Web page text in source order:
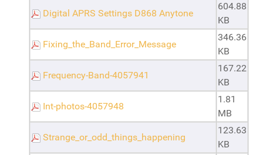
Digital APRS Settings D868 Anytone
604.88
KB
Fixing_the_Band_Error_Message
346.36
KB
Frequency-Band-4057941
167.22
KB
Int-photos-4057948
1.81
MB
Strange_or_odd_things_happening
123.63
KB